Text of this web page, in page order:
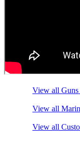
View all Guns
View all
View all